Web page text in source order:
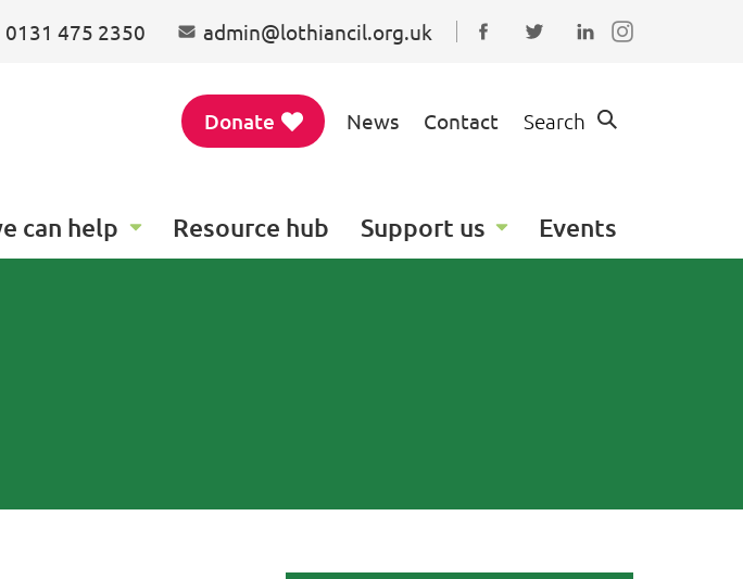
0131 475 2350 admin@lothiancil.org.uk
Connect with us on
Follow us on Twitter
Find us on
Donate News Contact Search
can help Resource hub Support us Events